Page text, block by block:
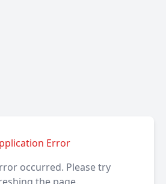
Error
occurred. Please try